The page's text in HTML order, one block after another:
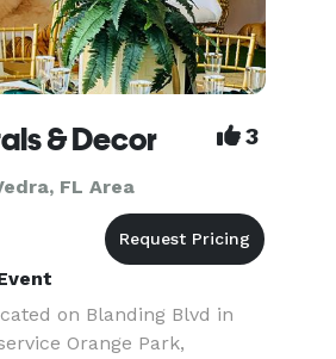
& Decor 3
FL Area
on Blanding Blvd in
Orange Park,